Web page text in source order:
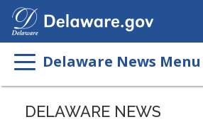
Delaware News Menu
Listen
DELAWARE NEWS